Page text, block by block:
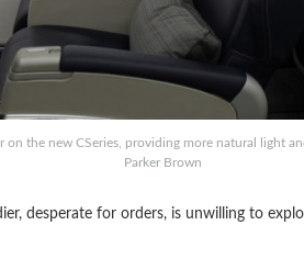
on the new CSeries, providing more natural light
Parker Brown
desperate for orders, is unwilling to